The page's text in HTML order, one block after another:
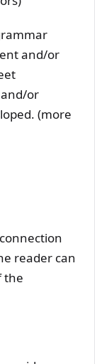
and/or
or
(more
reader can
the